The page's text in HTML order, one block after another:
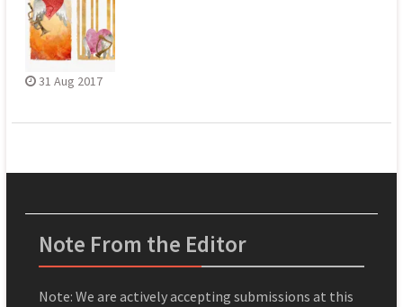
31 Aug 2017
Note From the Editor
Note: We are actively accepting submissions at this